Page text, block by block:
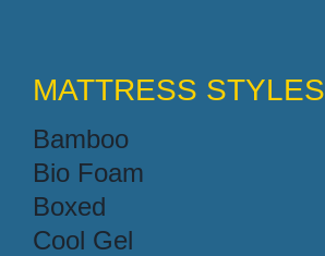
MATTRESS STYLES
Bamboo
Bio Foam
Boxed
Cool Gel